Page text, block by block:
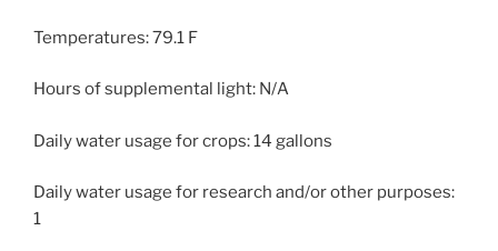
Temperatures: 79.1 F
Hours of supplemental light: N/A
Daily water usage for crops: 14 gallons
Daily water usage for research and/or other purposes:
1